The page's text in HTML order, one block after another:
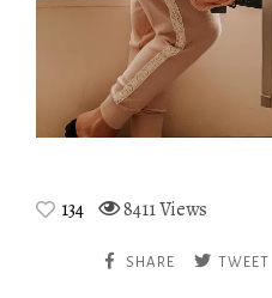
134 8411 Views
SHARE TWEET